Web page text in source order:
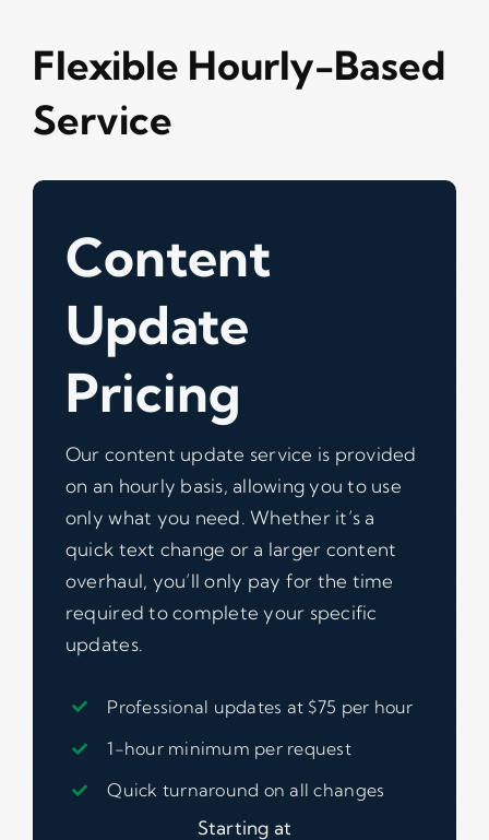
Flexible Hourly-Based
Service
Content
Update
Pricing
Our content update service is provided
on an hourly basis, allowing you to use
only what you need. Whether it’s a
quick text change or a larger content
overhaul, you’ll only pay for the time
required to complete your specific
updates.
Professional updates at $75 per hour
1-hour minimum per request
Quick turnaround on all changes
Starting at